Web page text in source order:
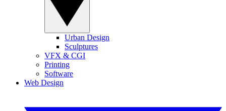
Urban Design
Sculptures
VFX & CGI
Printing
Software
Web Design